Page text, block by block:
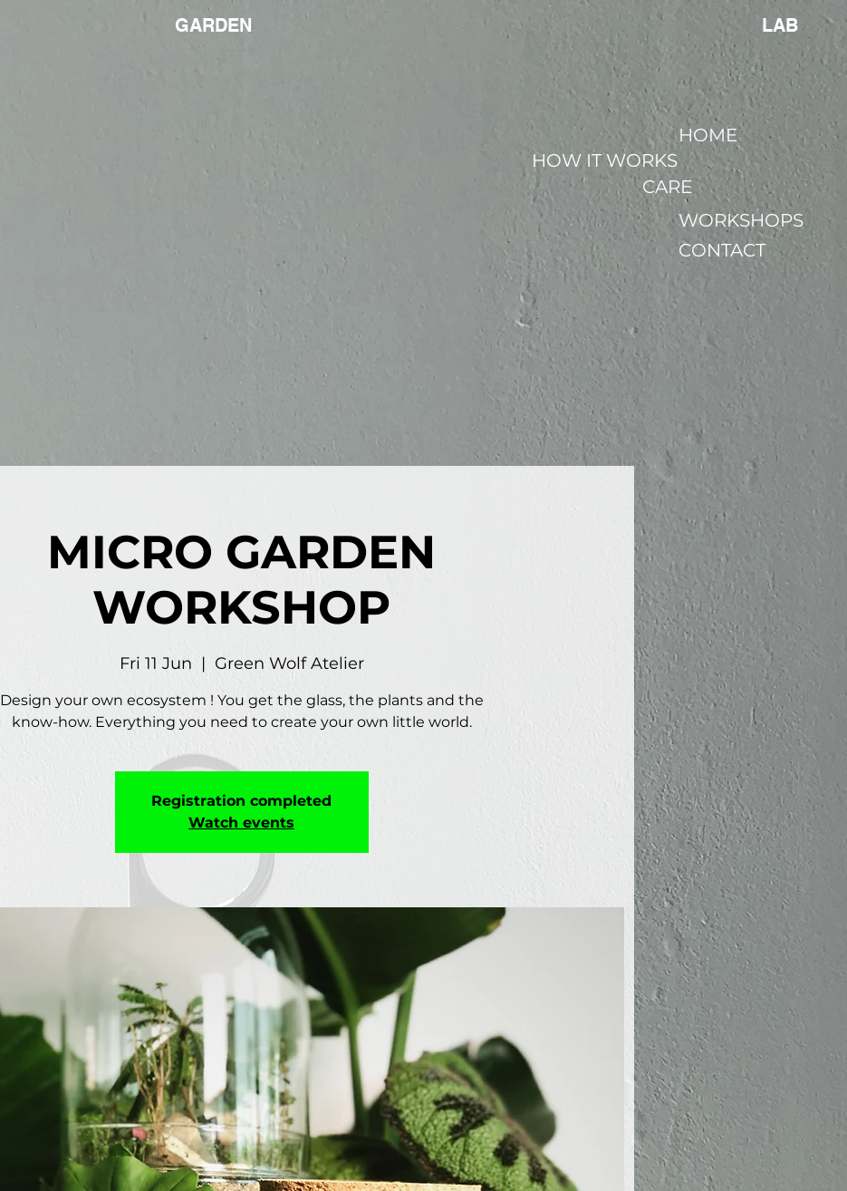
GARDEN LAB
HOME
MICRO GARDEN
WORKSHOP
Fri 11 Jun
  |
Green Wolf Atelier
Design your own ecosystem ! You get the glass, the plants and the
know-how. Everything you need to create your own little world.
Registration completed
Watch events
HOW IT WORKS
CARE
CONTACT
WORKSHOPS